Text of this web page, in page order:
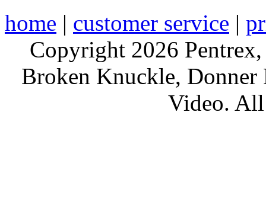
home | customer service |
Copyright 2026
Broken Knuckle,
Video. All